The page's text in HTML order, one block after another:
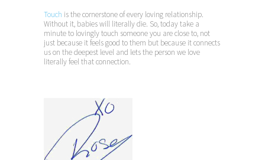
Touch is the cornerstone of every loving relationship.
Without it, babies will literally die. So, today take a
minute to lovingly touch someone you are close to, not
just because it feels good to them but because it connects
us on the deepest level and lets the person we love
literally feel that connection.